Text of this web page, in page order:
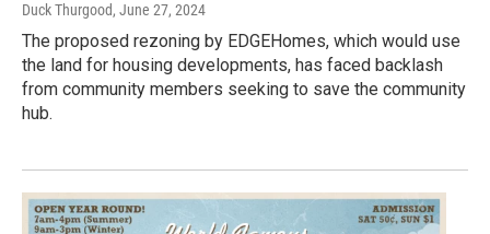
Duck Thurgood, June 27, 2024
The proposed rezoning by EDGEHomes, which would use
the land for housing developments, has faced backlash
from community members seeking to save the community
hub.